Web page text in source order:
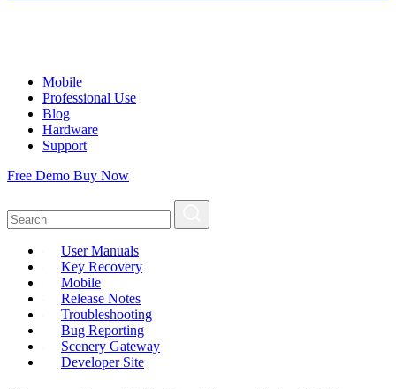
Mobile
Professional Use
Blog
Hardware
Support
Free Demo Buy Now
User Manuals
Key Recovery
Mobile
Release Notes
Troubleshooting
Bug Reporting
Scenery Gateway
Developer Site